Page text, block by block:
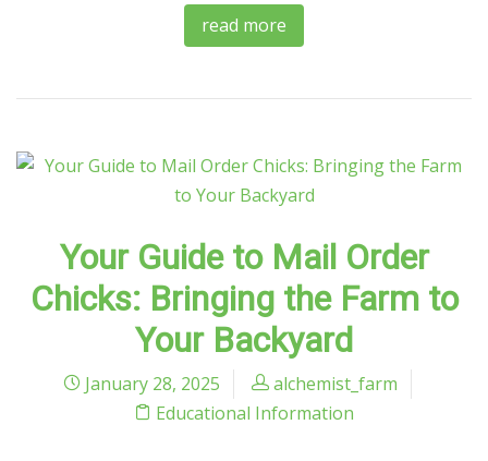
read more
Your Guide to Mail Order
Chicks: Bringing the Farm to
Your Backyard
January 28, 2025
alchemist_farm
Educational Information